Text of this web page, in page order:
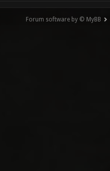
Forum software by © MyBB